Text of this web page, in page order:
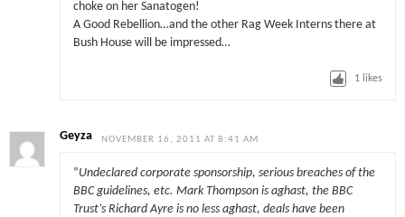
choke on her Sanatogen!
A Good Rebellion…and the other Rag Week Interns there at
Bush House will be impressed…
1 likes
Geyza NOVEMBER 16, 2011 AT 8:41 AM
“Undeclared corporate sponsorship, serious breaches of the
BBC guidelines, etc. Mark Thompson is aghast, the BBC
Trust’s Richard Ayre is no less aghast, deals have been